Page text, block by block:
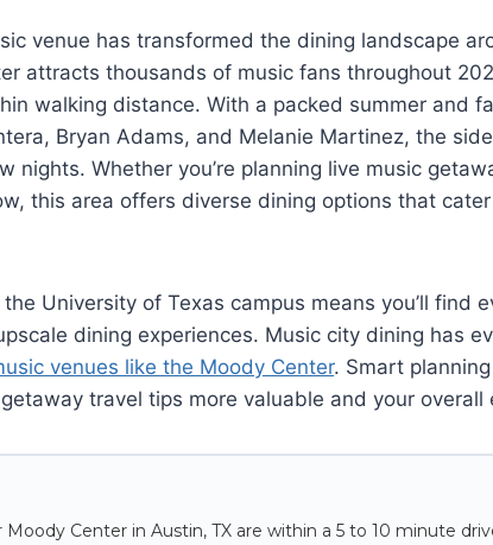
venue has transformed the dining landscape
attracts thousands of music fans throughout
walking distance. With a packed summer and
Bryan Adams, and Melanie Martinez, the
nights. Whether you’re planning live music
this area offers diverse dining options that
the University of Texas campus means you’ll find
dining experiences. Music city dining has
venues like the Moody Center. Smart
travel tips more valuable and your overall
Center in Austin, TX are within a 5 to 10 minute